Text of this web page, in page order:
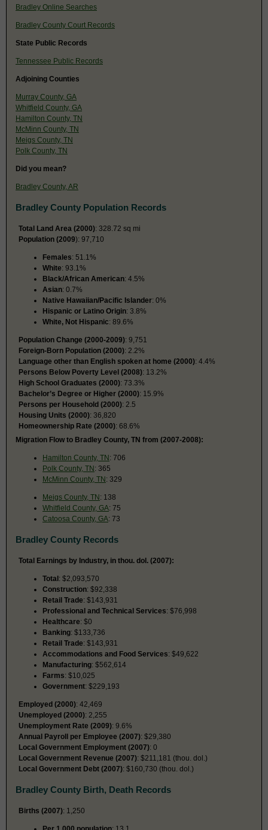
Bradley Online Searches
Bradley County Court Records
State Public Records
Tennessee Public Records
Adjoining Counties
Murray County, GA
Whitfield County, GA
Hamilton County, TN
McMinn County, TN
Meigs County, TN
Polk County, TN
Did you mean?
Bradley County, AR
Bradley County Population Records
Total Land Area (2000): 328.72 sq mi
Population (2009): 97,710
Females: 51.1%
White: 93.1%
Black/African American: 4.5%
Asian: 0.7%
Native Hawaiian/Pacific Islander: 0%
Hispanic or Latino Origin: 3.8%
White, Not Hispanic: 89.6%
Population Change (2000-2009): 9,751
Foreign-Born Population (2000): 2.2%
Language other than English spoken at home (2000): 4.4%
Persons Below Poverty Level (2008): 13.2%
High School Graduates (2000): 73.3%
Bachelor’s Degree or Higher (2000): 15.9%
Persons per Household (2000): 2.5
Housing Units (2000): 36,820
Homeownership Rate (2000): 68.6%
Migration Flow to Bradley County, TN from (2007-2008):
Hamilton County, TN: 706
Polk County, TN: 365
McMinn County, TN: 329
Meigs County, TN: 138
Whitfield County, GA: 75
Catoosa County, GA: 73
Bradley County Records
Total Earnings by Industry, in thou. dol. (2007):
Total: $2,093,570
Construction: $92,338
Retail Trade: $143,931
Professional and Technical Services: $76,998
Healthcare: $0
Banking: $133,736
Retail Trade: $143,931
Accommodations and Food Services: $49,622
Manufacturing: $562,614
Farms: $10,025
Government: $229,193
Employed (2000): 42,469
Unemployed (2000): 2,255
Unemployment Rate (2009): 9.6%
Annual Payroll per Employee (2007): $29,380
Local Government Employment (2007): 0
Local Government Revenue (2007): $211,181 (thou. dol.)
Local Government Debt (2007): $160,730 (thou. dol.)
Bradley County Birth, Death Records
Births (2007): 1,250